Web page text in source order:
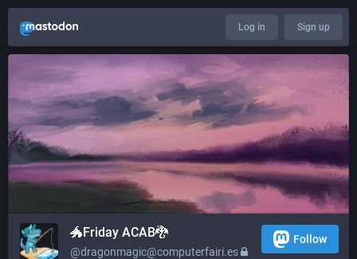
Log in Sign up
🐲​​Friday ACAB🐉
@dragonmagic@computerfairi.es
Follow